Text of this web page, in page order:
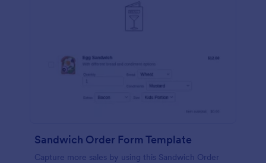
Sandwich Order Form Template
Capture more sales by using this Sandwich Order